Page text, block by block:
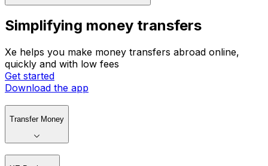
Simplifying money transfers
Xe helps you make money transfers abroad online,
quickly and with low fees
Get started
Download the app
Transfer Money